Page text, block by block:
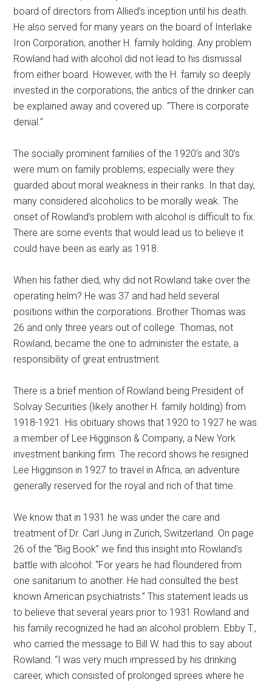
board of directors from Allied’s inception until his death.
He also served for many years on the board of Interlake
Iron Corporation, another H. family holding. Any problem
Rowland had with alcohol did not lead to his dismissal
from either board. However, with the H. family so deeply
invested in the corporations, the antics of the drinker can
be explained away and covered up. “There is corporate
denial.”
The socially prominent families of the 1920’s and 30’s
were mum on family problems; especially were they
guarded about moral weakness in their ranks. In that day,
many considered alcoholics to be morally weak. The
onset of Rowland’s problem with alcohol is difficult to fix.
There are some events that would lead us to believe it
could have been as early as 1918.
When his father died, why did not Rowland take over the
operating helm? He was 37 and had held several
positions within the corporations. Brother Thomas was
26 and only three years out of college. Thomas, not
Rowland, became the one to administer the estate, a
responsibility of great entrustment.
There is a brief mention of Rowland being President of
Solvay Securities (likely another H. family holding) from
1918-1921. His obituary shows that 1920 to 1927 he was
a member of Lee Higginson & Company, a New York
investment banking firm. The record shows he resigned
Lee Higginson in 1927 to travel in Africa, an adventure
generally reserved for the royal and rich of that time.
We know that in 1931 he was under the care and
treatment of Dr. Carl Jung in Zurich, Switzerland. On page
26 of the “Big Book” we find this insight into Rowland’s
battle with alcohol: “For years he had floundered from
one sanitarium to another. He had consulted the best
known American psychiatrists.” This statement leads us
to believe that several years prior to 1931 Rowland and
his family recognized he had an alcohol problem. Ebby T.,
who carried the message to Bill W. had this to say about
Rowland: “I was very much impressed by his drinking
career, which consisted of prolonged sprees where he